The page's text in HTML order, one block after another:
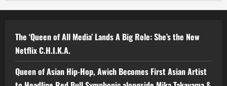
The ‘Queen of All Media’ Lands A Big Role: She’s the New
Netflix C.H.I.K.A.
Queen of Asian Hip-Hop, Awich Becomes First Asian Artist